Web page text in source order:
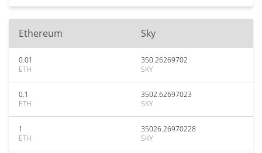
Ethereum Sky
0.01
ETH
350.26269702
SKY
0.1
ETH
3502.62697023
SKY
1
ETH
35026.26970228
SKY